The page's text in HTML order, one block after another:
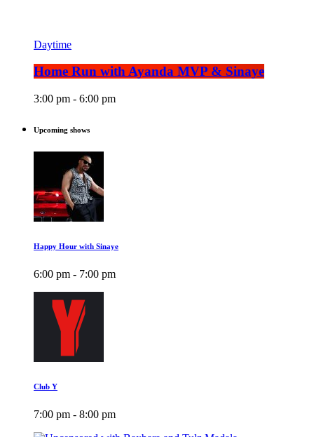
Daytime
Home Run with Ayanda MVP & Sinaye
3:00 pm - 6:00 pm
Upcoming shows
Happy Hour with Sinaye
6:00 pm - 7:00 pm
Club Y
7:00 pm - 8:00 pm